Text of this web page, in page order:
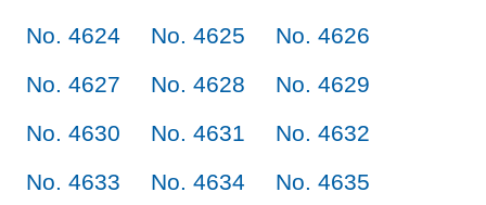
No. 4624
No. 4625
No. 4626
No. 4627
No. 4628
No. 4629
No. 4630
No. 4631
No. 4632
No. 4633
No. 4634
No. 4635